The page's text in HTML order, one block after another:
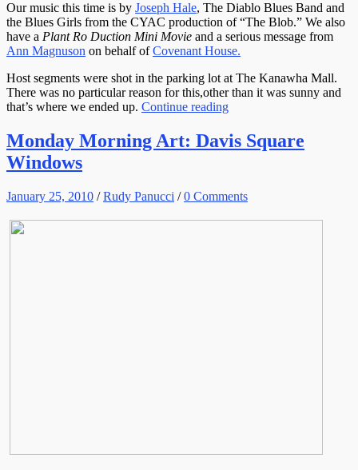
Our music this time is by Joseph Hale, The Diablo Blues Band and
the Blues Girls from the CYAC production of “The Blob.” We also
have a Plant Ro Duction Mini Movie and a serious message from
Ann Magnuson on behalf ofCovenant House.
Host segments were shot in the parking lot at The Kanawha Mall.
There was no particular reason for this,other than it was sunny and
that’s where we ended up. Continue reading
Monday Morning Art: Davis Square
Windows
January 25, 2010 /Rudy Panucci /0 Comments